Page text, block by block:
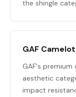
the shingle
GAF
GAF's premium
aesthetic
impact